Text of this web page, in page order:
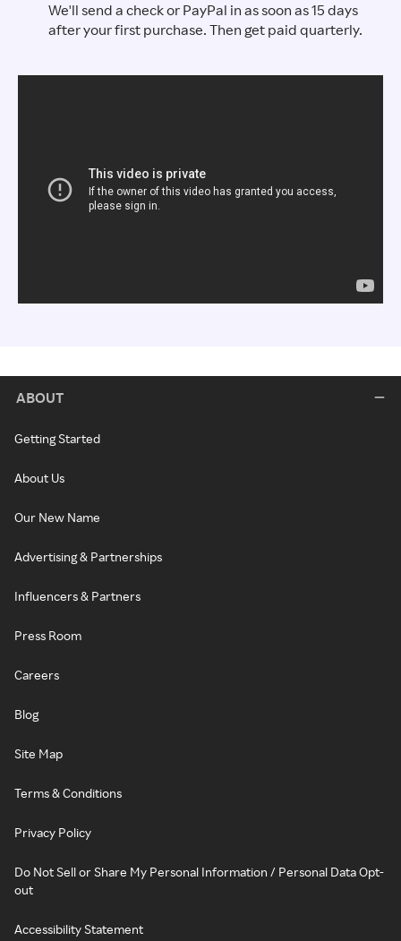
We'll send a check or PayPal in as soon as 15 days
after your first purchase. Then get paid quarterly.
ABOUT
Getting Started
About Us
Our New Name
Advertising & Partnerships
Influencers & Partners
Press Room
Careers
Blog
Site Map
Terms & Conditions
Privacy Policy
Do Not Sell or Share My Personal Information / Personal Data Opt-
out
Accessibility Statement